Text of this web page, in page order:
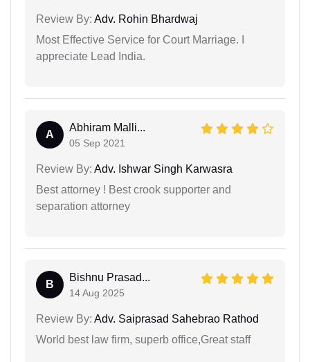
Review By: Adv. Rohin Bhardwaj
Most Effective Service for Court Marriage. I
appreciate Lead India.
A
Abhiram Malli...
05 Sep 2021
Review By: Adv. Ishwar Singh Karwasra
Best attorney ! Best crook supporter and
separation attorney
B
Bishnu Prasad...
14 Aug 2025
Review By: Adv. Saiprasad Sahebrao Rathod
World best law firm, superb office,Great staff